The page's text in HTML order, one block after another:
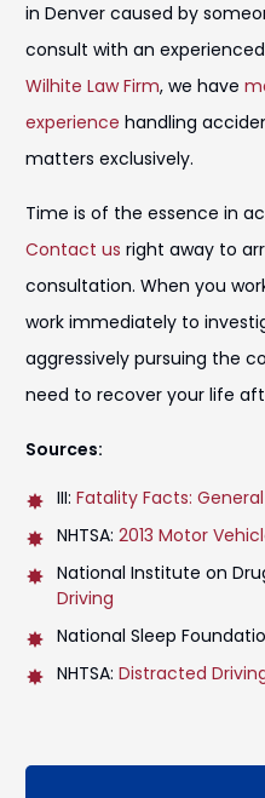
in Denver caused by
consult with an
Wilhite Law Firm, we have
experience handling
matters exclusively.
Time is of the essence in
Contact us right away to
consultation. When you
work immediately to
aggressively pursuing the
need to recover your life
Sources:
III: Fatality Facts:
NHTSA: 2013 Motor
National Institute on
Driving
National Sleep
NHTSA: Distracted